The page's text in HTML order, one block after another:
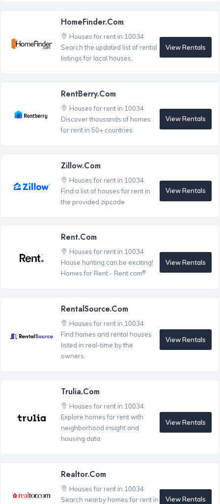
HomeFinder.com
Houses for rent in 10034
Search the updated list of rental
listings for local houses.
View Rentals
RentBerry.com
Houses for rent in 10034
Discover thousands of homes
for rent in 50+ countries.
View Rentals
Zillow.com
Houses for rent in 10034
Find a list of houses for rent in
the provided zipcode.
View Rentals
Rent.com
Houses for rent in 10034
House hunting can be exciting!
Homes for Rent - Rent.com®
View Rentals
RentalSource.com
Houses for rent in 10034
Find homes and rental houses
listed in real-time by the
owners.
View Rentals
Trulia.com
Houses for rent in 10034
Explore homes for rent with
neighborhood insight and
housing data.
View Rentals
Realtor.com
Houses for rent in 10034
Search nearby homes for rent in
View Rentals